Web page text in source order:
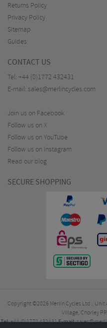
Returns Policy
Privacy Policy
Sitemap
Guides
CONTACT US
Tel: +44 (0)1772 432431
E-mail: sales@merlincycles.com
Join us on Facebook
Follow us on X
Follow us on YouTube
Follow us on Instagram
Read our blog
SECURE SHOPPING
Copyright ©2026 Merlin Cycles Ltd., Unit
Village, Chorley
Tel:+44 (0)1772 432431E-mail: